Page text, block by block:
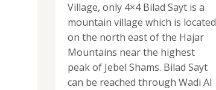
Village, only 4×4 Bilad Sayt is a
mountain village which is located
on the north east of the Hajar
Mountains near the highest
peak of Jebel Shams. Bilad Sayt
can be reached through Wadi Al